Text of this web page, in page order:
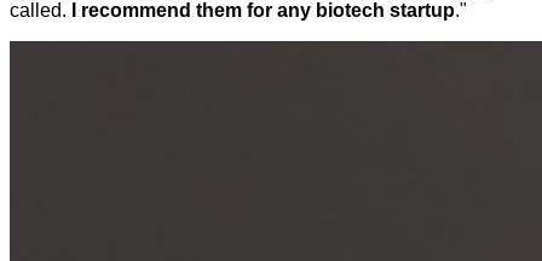
called.
I recommend them for any biotech startup."